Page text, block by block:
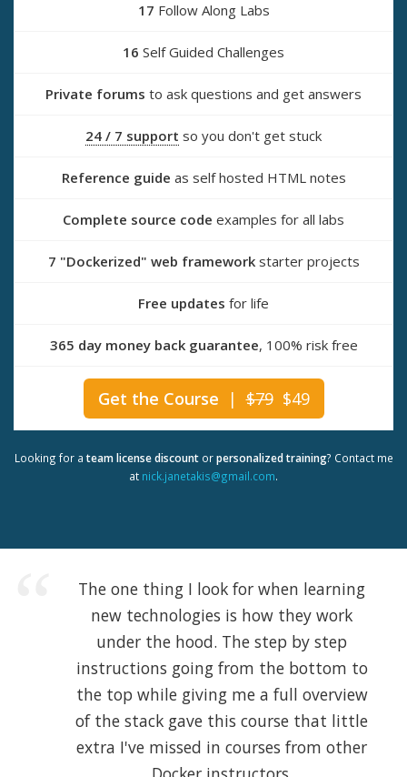
17 Follow Along Labs
16 Self Guided Challenges
Private forums to ask questions and get answers
24 / 7 support so you don't get stuck
Reference guide as self hosted HTML notes
Complete source code examples for all labs
7 "Dockerized" web frameworkstarter projects
Free updates for life
365 day money back guarantee, 100% risk free
Get the Course | $79 $49
Looking for a team license discountorpersonalized training? Contact me
at nick.janetakis@gmail.com.
The one thing I look for when learning
new technologies is how they work
under the hood. The step by step
instructions going from the bottom to
the top while giving me a full overview
of the stack gave this course that little
extra I've missed in courses from other